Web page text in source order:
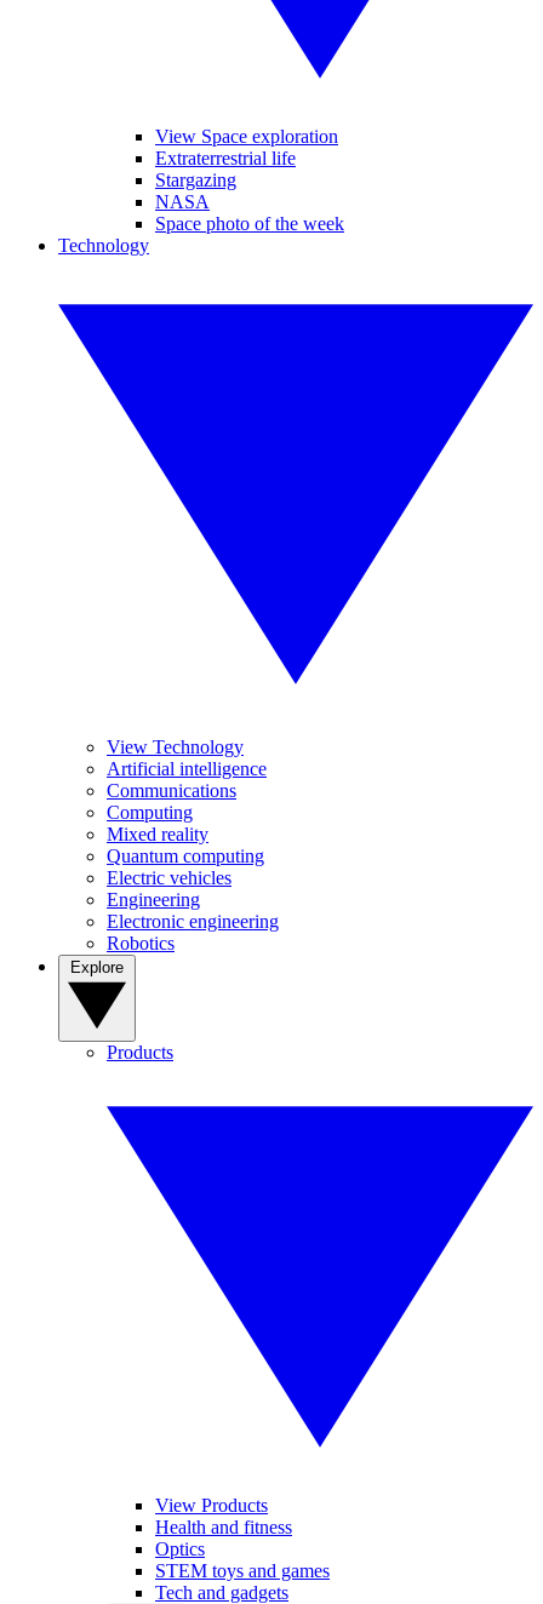
View Space exploration
Extraterrestrial life
Stargazing
NASA
Space photo of the week
Technology
View Technology
Artificial intelligence
Communications
Computing
Mixed reality
Quantum computing
Electric vehicles
Engineering
Electronic engineering
Robotics
Products
View Products
Health and fitness
Optics
STEM toys and games
Tech and gadgets